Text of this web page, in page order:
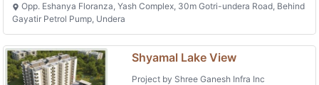
Opp. Eshanya Floranza, Yash Complex, 30m Gotri-undera Road, Behind
Gayatir Petrol Pump, Undera
Shyamal Lake View
Project by Shree Ganesh Infra Inc